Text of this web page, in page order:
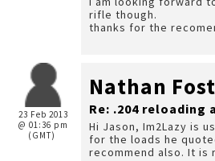
rifle though.
thanks for the
23 Feb 2013
@ 01:36 pm
(GMT)
Nathan
Re: .204 reloading
Hi Jason, Im2Lazy is
for the loads he
recommend also. It is